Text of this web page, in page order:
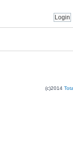
(c)2014